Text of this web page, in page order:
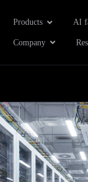
Products Open AI
Company Open